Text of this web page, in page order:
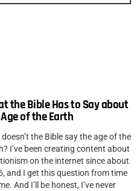
the Bible Has to Say about
of the Earth
doesn’t the Bible say the age of the
I’ve been creating content about
on the internet since about
and I get this question from time
And I’ll be honest, I’ve never